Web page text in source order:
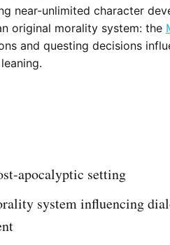
near-unlimited character
original morality system: the
and questing decisions
apocalyptic setting
system influencing